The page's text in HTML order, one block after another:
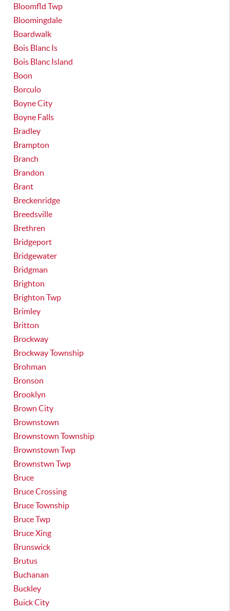
Bloomfld Twp
Bloomingdale
Boardwalk
Bois Blanc Is
Bois Blanc Island
Boon
Borculo
Boyne City
Boyne Falls
Bradley
Brampton
Branch
Brandon
Brant
Breckenridge
Breedsville
Brethren
Bridgeport
Bridgewater
Bridgman
Brighton
Brighton Twp
Brimley
Britton
Brockway
Brockway Township
Brohman
Bronson
Brooklyn
Brown City
Brownstown
Brownstown Township
Brownstown Twp
Brownstwn Twp
Bruce
Bruce Crossing
Bruce Township
Bruce Twp
Bruce Xing
Brunswick
Brutus
Buchanan
Buckley
Buick City